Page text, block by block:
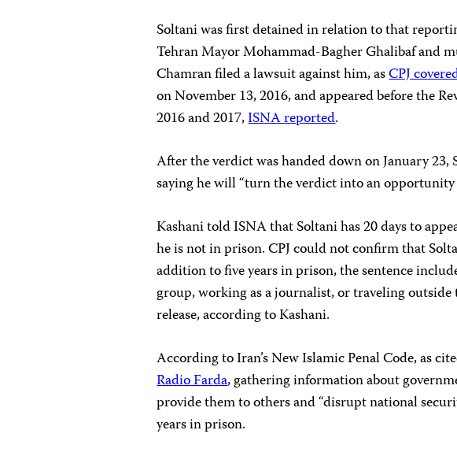
Soltani was first detained in relation to that
Tehran Mayor Mohammad-Bagher Ghalibaf and
Chamran filed a lawsuit against him, asCPJ
on November 13, 2016, and appeared before the
2016 and 2017,ISNA reported.
After the verdict was handed down on January
saying he will “turn the verdict into an
Kashani told ISNA that Soltani has 20 days to
he is not in prison. CPJ could not confirm that
addition to five years in prison, the sentence
group, working as a journalist, or traveling
release, according to Kashani.
According to Iran’s New Islamic Penal Code, as
Radio Farda, gathering information about
provide them to others and “disrupt national
years in prison.